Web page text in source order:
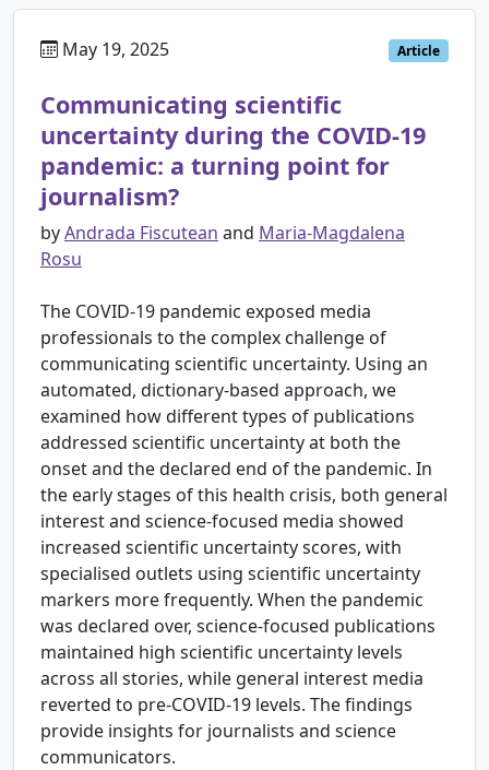
May 19, 2025 Article
Communicating scientific
uncertainty during the COVID-19
pandemic: a turning point for
journalism?
byAndrada Fiscutean and Maria-Magdalena
Rosu
The COVID-19 pandemic exposed media
professionals to the complex challenge of
communicating scientific uncertainty. Using an
automated, dictionary-based approach, we
examined how different types of publications
addressed scientific uncertainty at both the
onset and the declared end of the pandemic. In
the early stages of this health crisis, both general
interest and science-focused media showed
increased scientific uncertainty scores, with
specialised outlets using scientific uncertainty
markers more frequently. When the pandemic
was declared over, science-focused publications
maintained high scientific uncertainty levels
across all stories, while general interest media
reverted to pre-COVID-19 levels. The findings
provide insights for journalists and science
communicators.